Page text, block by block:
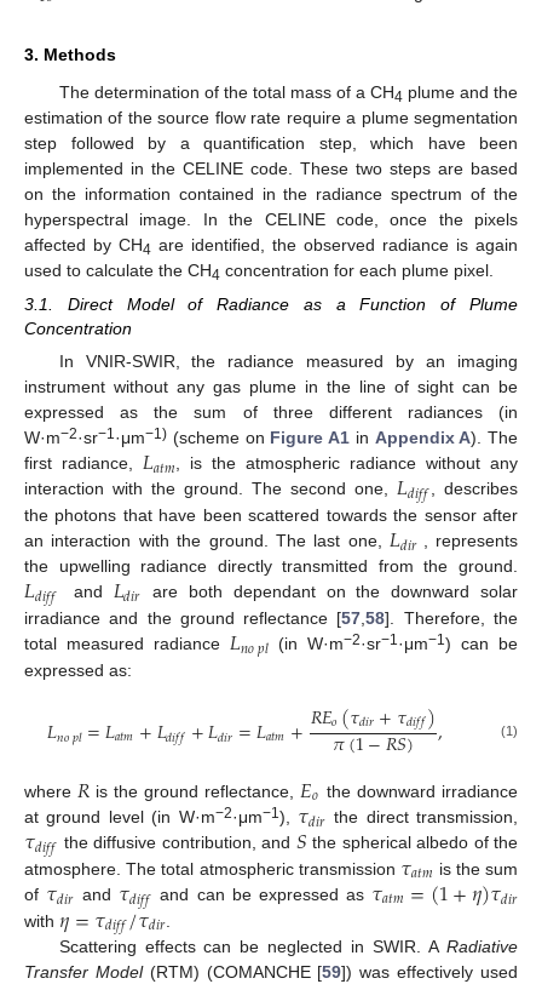
3. Methods
The determination of the total mass of a CH4 plume and the
estimation of the source flow rate require a plume segmentation
step followed by a quantification step, which have been
implemented in the CELINE code. These two steps are based
on the information contained in the radiance spectrum of the
hyperspectral image. In the CELINE code, once the pixels
affected by CH4 are identified, the observed radiance is again
used to calculate the CH4 concentration for each plume pixel.
3.1. Direct Model of Radiance as a Function of Plume
Concentration
In VNIR-SWIR, the radiance measured by an imaging
instrument without any gas plume in the line of sight can be
expressed as the sum of three different radiances (in
W·m−2·sr−1·μm−1) (scheme on Figure A1 in Appendix A). The
first radiance, 𝐿𝑎𝑡𝑚, is the atmospheric radiance without any
interaction with the ground. The second one, 𝐿𝑑𝑖𝑓𝑓 , describes
the photons that have been scattered towards the sensor after
an interaction with the ground. The last one, 𝐿𝑑𝑖𝑟
, represents
the upwelling radiance directly transmitted from the ground.
𝐿𝑑𝑖𝑓𝑓 and 𝐿𝑑𝑖𝑟
are both dependant on the downward solar
irradiance and the ground reflectance [57 ,58]. Therefore, the
total measured radiance 𝐿𝑛𝑜𝑝𝑙(in W·m−2·sr−1·μm−1) can be
expressed as:
𝐿𝑛𝑜𝑝𝑙=𝐿𝑎𝑡𝑚+𝐿𝑑𝑖𝑓𝑓+𝐿𝑑𝑖𝑟=𝐿𝑎𝑡𝑚+𝑅𝐸𝑜(𝜏𝑑𝑖𝑟+𝜏𝑑𝑖𝑓𝑓)
𝜋(1−𝑅𝑆) , (1)
where 𝑅 is the ground reflectance, 𝐸𝑜 the downward irradiance
at ground level (in W·m−2·μm−1), 𝜏𝑑𝑖𝑟 the direct transmission,
𝜏𝑑𝑖𝑓𝑓 the diffusive contribution, and 𝑆 the spherical albedo of the
atmosphere. The total atmospheric transmission 𝜏𝑎𝑡𝑚 is the sum
of 𝜏𝑑𝑖𝑟 and 𝜏𝑑𝑖𝑓𝑓 and can be expressed as 𝜏𝑎𝑡𝑚=(1+𝜂)𝜏𝑑𝑖𝑟
with 𝜂=𝜏𝑑𝑖𝑓𝑓/𝜏𝑑𝑖𝑟
Scattering effects can be neglected in SWIR. A Radiative
Transfer Model(RTM) (COMANCHE [59]) was effectively used